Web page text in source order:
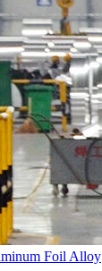
Foil Alloy